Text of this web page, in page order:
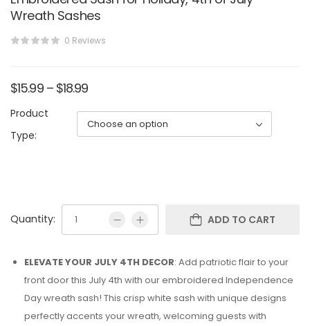
Wreath Sashes
0 Reviews
$15.99 – $18.99
Product
Type:
Quantity: ADD TO CART
ELEVATE YOUR JULY 4TH DECOR: Add patriotic flair to your
front door this July 4th with our embroidered Independence
Day wreath sash! This crisp white sash with unique designs
perfectly accents your wreath, welcoming guests with